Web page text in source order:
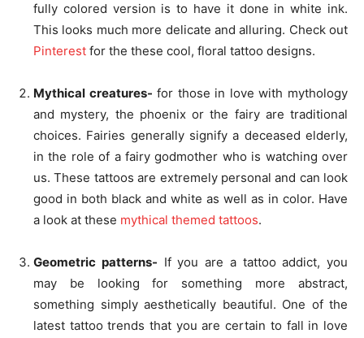
fully colored version is to have it done in white ink.
This looks much more delicate and alluring. Check out
Pinterest for the these cool, floral tattoo designs.
Mythical creatures- for those in love with mythology
and mystery, the phoenix or the fairy are traditional
choices. Fairies generally signify a deceased elderly,
in the role of a fairy godmother who is watching over
us. These tattoos are extremely personal and can look
good in both black and white as well as in color. Have
a look at these mythical themed tattoos.
Geometric patterns- If you are a tattoo addict, you
may be looking for something more abstract,
something simply aesthetically beautiful. One of the
latest tattoo trends that you are certain to fall in love